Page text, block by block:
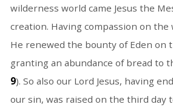
wilderness world came Jesus the
creation. Having compassion on the
He renewed the bounty of Eden on
granting an abundance of bread to
9). So also our Lord Jesus, having
our sin, was raised on the third day